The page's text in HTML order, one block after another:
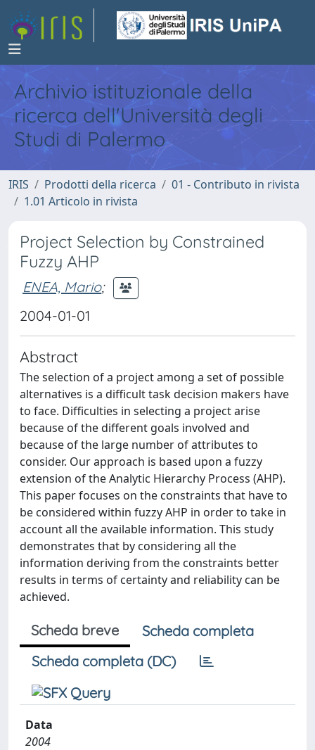
Archivio istituzionale della
ricerca dell'Università degli
Studi di Palermo
IRIS Prodotti della ricerca
01 - Contributo in rivista
1.01 Articolo in rivista
Project Selection by Constrained
Fuzzy AHP
ENEA, Mario;
2004-01-01
Abstract
The selection of a project among a set of possible
alternatives is a difficult task decision makers have
to face. Difficulties in selecting a project arise
because of the different goals involved and
because of the large number of attributes to
consider. Our approach is based upon a fuzzy
extension of the Analytic Hierarchy Process (AHP).
This paper focuses on the constraints that have to
be considered within fuzzy AHP in order to take in
account all the available information. This study
demonstrates that by considering all the
information deriving from the constraints better
results in terms of certainty and reliability can be
achieved.
Scheda breve
Scheda completa
Scheda completa (DC)
Data
2004